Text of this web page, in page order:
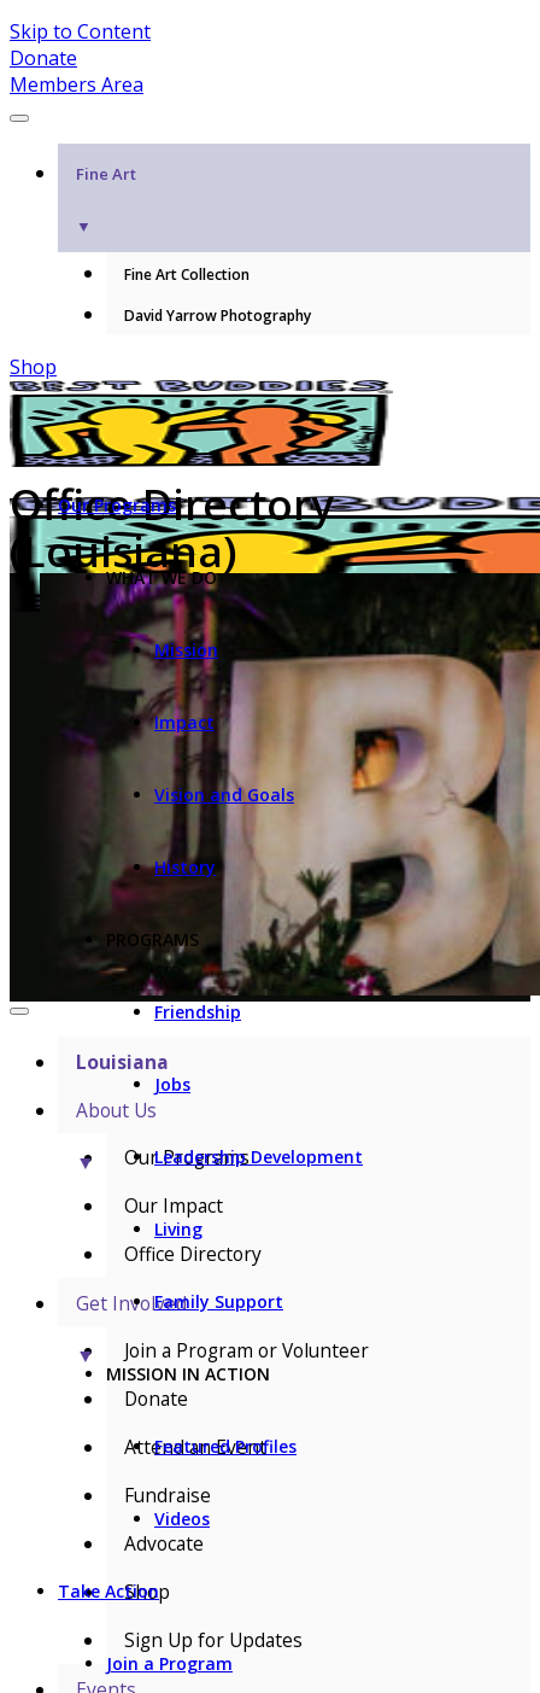
Skip to Content
Donate
Members Area
Fine Art
▼
Fine Art Collection
David Yarrow Photography
Shop
Our Programs
WHAT WE DO
Mission
Impact
Vision and Goals
History
PROGRAMS
Friendship
Jobs
Leadership Development
Living
Family Support
MISSION IN ACTION
Featured Profiles
Videos
Take Action
Join a Program
Office Directory
(Louisiana)
Louisiana
About Us
▼
Our Programs
Our Impact
Office Directory
Get Involved
▼
Join a Program or Volunteer
Donate
Attend an Event
Fundraise
Advocate
Shop
Sign Up for Updates